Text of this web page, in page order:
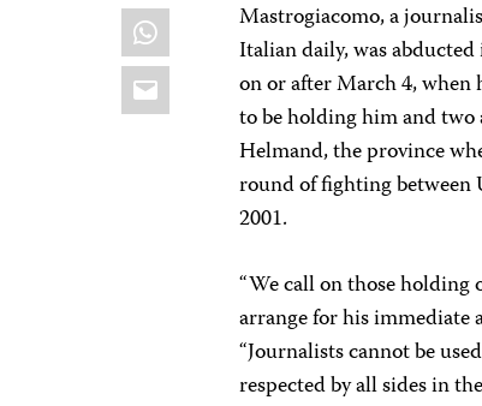
WhatsApp
Email
Mastrogiacomo, a
Italian daily, was
on or after March 4,
to be holding him and two
Helmand, the province
round of fighting between
2001.
“We call on those holding
arrange for his immediate
“Journalists cannot be
respected by all sides in